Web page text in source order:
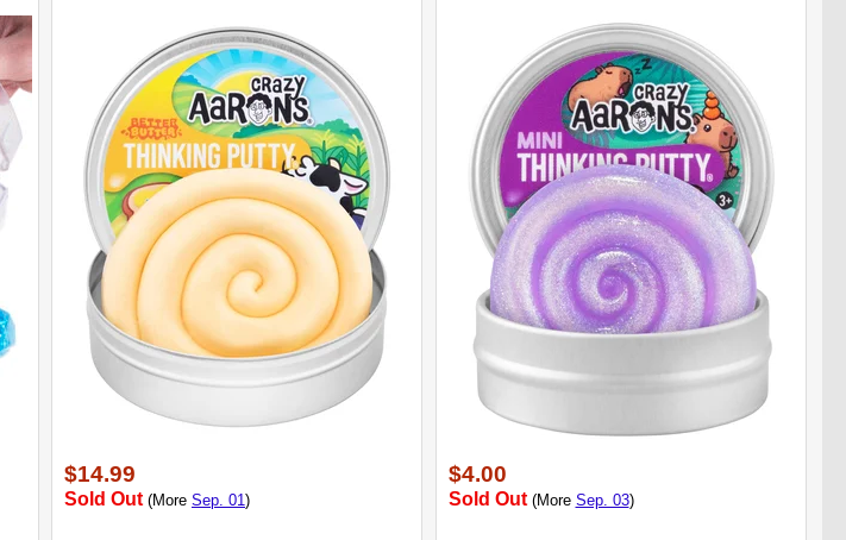
$14.99
Sold Out (More Sep. 01 )
$4.00
Sold Out (More Sep. 03)